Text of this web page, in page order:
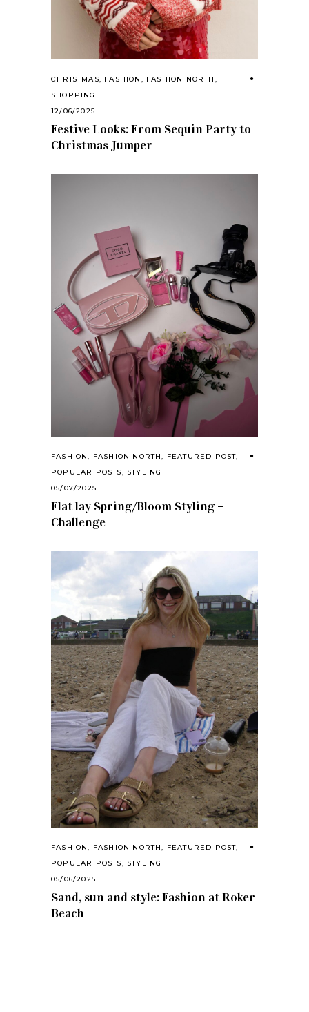
CHRISTMAS, FASHION , FASHION NORTH ,
SHOPPING
12/06/2025
Festive Looks: From Sequin Party to
Christmas Jumper
FASHION, FASHION NORTH, FEATURED POST,
POPULAR POSTS, STYLING
05/07/2025
Flat lay Spring/Bloom Styling –
Challenge
FASHION, FASHION NORTH, FEATURED POST,
POPULAR POSTS, STYLING
05/06/2025
Sand, sun and style: Fashion at Roker
Beach